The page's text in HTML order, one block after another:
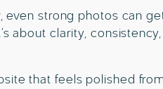
strong photos can
about clarity,
that feels polished